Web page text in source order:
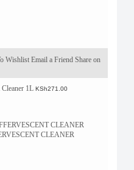
Wishlist Email a Friend Share on
1L KSh271.00
CLEANER